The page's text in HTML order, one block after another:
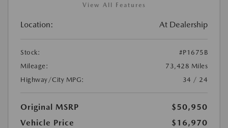
View All Features
Location: At Dealership
Stock:
#P1675B
Mileage:
73,428 Miles
Highway/City MPG:
34 / 24
Original MSRP
$50,950
Vehicle Price
$16,970